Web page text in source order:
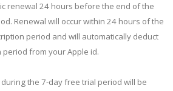
renewal 24 hours before the end of the
Renewal will occur within 24 hours of the
period and will automatically deduct
from your Apple id.
the 7-day free trial period will be